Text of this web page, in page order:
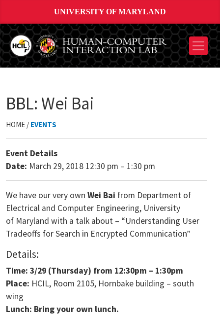
UNIVERSITY OF MARYLAND
BBL: Wei Bai
HOME / EVENTS
Event Details
Date: March 29, 2018 12:30 pm – 1:30 pm
We have our very own Wei Bai from Department of
Electrical and Computer Engineering, University
of Maryland with a talk about – “Understanding User
Tradeoffs for Search in Encrypted Communication”
Details:
Time: 3/29 (Thursday) from 12:30pm – 1:30pm
Place: HCIL, Room 2105, Hornbake building – south
wing
Lunch: Bring your own lunch.